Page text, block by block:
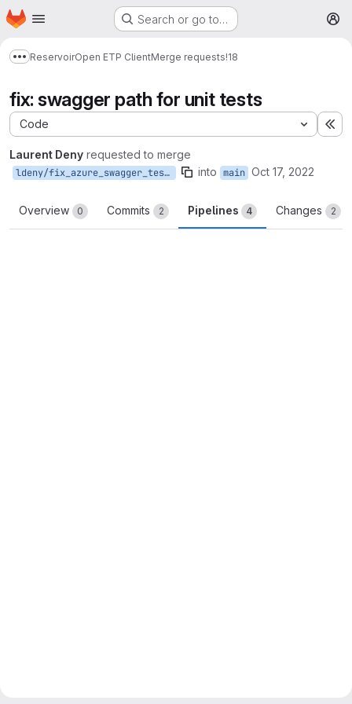
Skip to main content
Homepage Search or go to…
Show more breadcrumbs
ReservoirOpen ETP ClientMerge requests!18
fix: swagger path for unit tests
Code
Laurent Deny requested to merge
ldeny/fix_azure_swagger_tests into main Oct 17, 2022
Overview 0 Commits 2 Pipelines 4 Changes 2